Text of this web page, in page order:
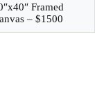
Framed
– $1500